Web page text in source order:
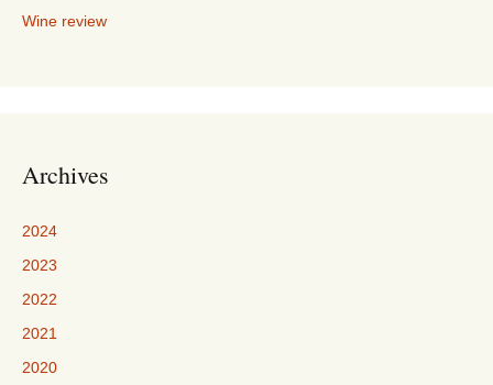
Wine review
Archives
2024
2023
2022
2021
2020